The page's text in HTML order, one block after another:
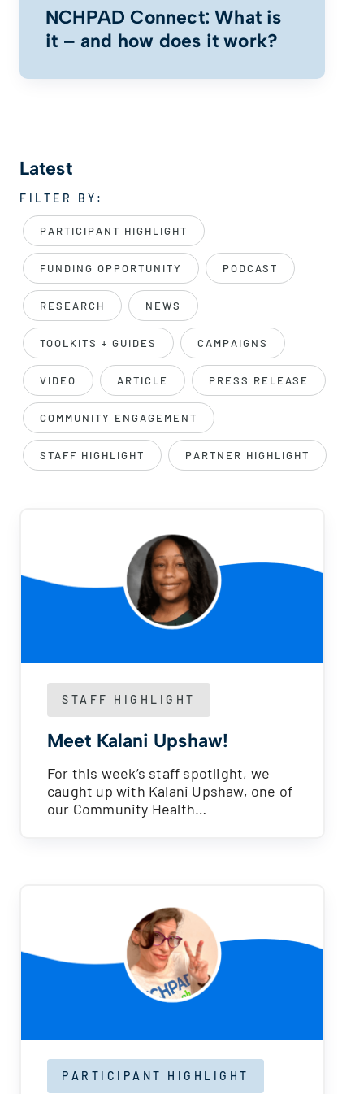
NCHPAD Connect: What is
it – and how does it work?
Latest
FILTER BY:
PARTICIPANT HIGHLIGHT
FUNDING OPPORTUNITY PODCAST
RESEARCH NEWS
TOOLKITS + GUIDES CAMPAIGNS
VIDEO ARTICLE PRESS RELEASE
COMMUNITY ENGAGEMENT
STAFF HIGHLIGHT PARTNER HIGHLIGHT
STAFF HIGHLIGHT
Meet Kalani Upshaw!
For this week’s staff spotlight, we
caught up with Kalani Upshaw, one of
our Community Health…
PARTICIPANT HIGHLIGHT